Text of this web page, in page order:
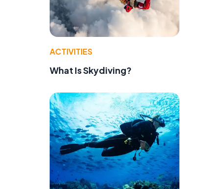
ACTIVITIES
What Is Skydiving?